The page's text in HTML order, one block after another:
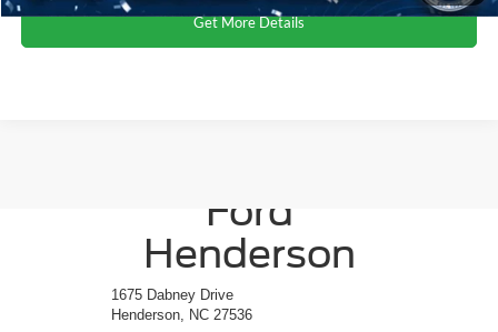
Get More Details
Ford
Henderson
1675 Dabney Drive
Henderson, NC 27536